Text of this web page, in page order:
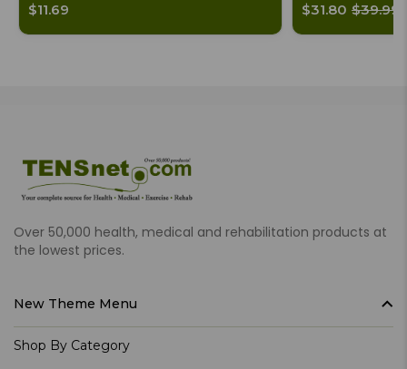
$11.69 $31.80 $39.99
Over 50,000 health, medical and rehabilitation products at
the lowest prices.
New Theme Menu
Shop By Category